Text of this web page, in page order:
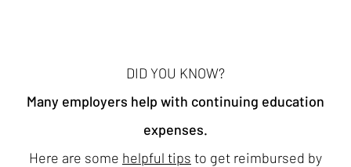
DID YOU KNOW?
Many employers help with continuing education
expenses.
Here are some helpful tips to get reimbursed by